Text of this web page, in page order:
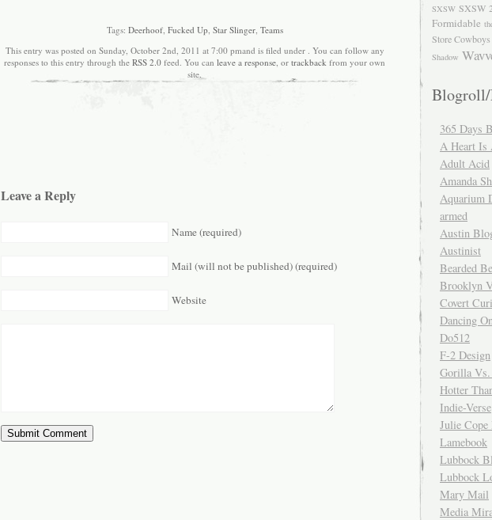
Tags: Deerhoof, Fucked Up, Star Slinger, Teams
This entry was posted on Sunday, October 2nd, 2011 at 7:00 pmand is filed under . You can follow any
responses to this entry through the RSS 2.0 feed. You can leave a response, or trackback from your own
site.
Leave a Reply
Name (required)
Mail (will not be published) (required)
Website
SXSW SXSW
Formidable
Store Cowboys
Shadow
Blogroll/
365 Days
A Heart Is
Adult Acid
Amanda
Aquarium
armed
Austin
Austinist
Bearded
Brooklyn
Covert
Dancing
Do512
F-2 Design
Gorilla
Hotter
Indie-Verse
Julie Cope
Lamebook
Lubbock
Lubbock
Mary Mail
Media